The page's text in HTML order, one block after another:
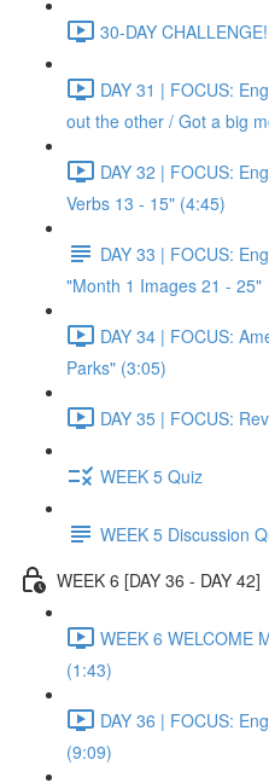
30-DAY
DAY 31 | FOCUS:
out the other / Got a big
DAY 32 | FOCUS:
Verbs 13 - 15" (4:45)
DAY 33 | FOCUS:
"Month 1 Images 21 - 25"
DAY 34 | FOCUS:
Parks" (3:05)
DAY 35 | FOCUS:
WEEK 5 Quiz
WEEK 5 Discussion
WEEK 6 [DAY 36 - DAY 42]
WEEK 6 WELCOME
(1:43)
DAY 36 | FOCUS:
(9:09)